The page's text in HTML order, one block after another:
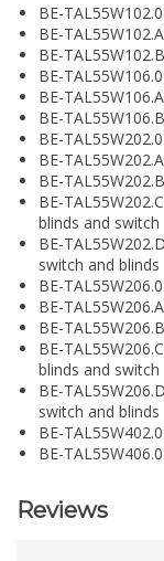
BE-
BE-
BE-
BE-
BE-
BE-
BE-
BE-
BE-
BE-
blinds and switch
BE-
switch and blinds
BE-
BE-
BE-
BE-
blinds and switch
BE-
switch and blinds
BE-
BE-
Reviews